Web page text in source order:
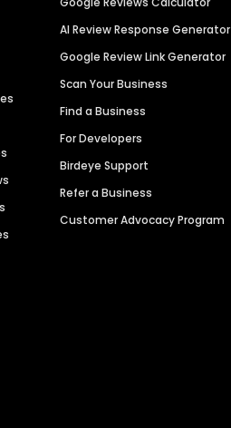
AI Review Response Generator
Google Review Link Generator
Scan Your Business
Find a Business
For Developers
Birdeye Support
Refer a Business
Customer Advocacy Program